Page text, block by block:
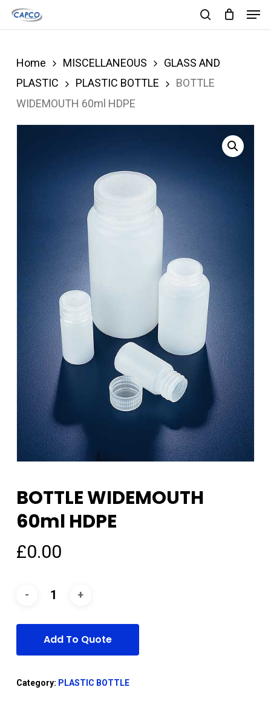
Skip
content
Home MISCELLANEOUS
GLASS AND
PLASTIC
PLASTIC BOTTLE
BOTTLE
WIDEMOUTH 60ml HDPE
BOTTLE WIDEMOUTH
60ml HDPE
£0.00
Add To Quote
Category: PLASTIC BOTTLE